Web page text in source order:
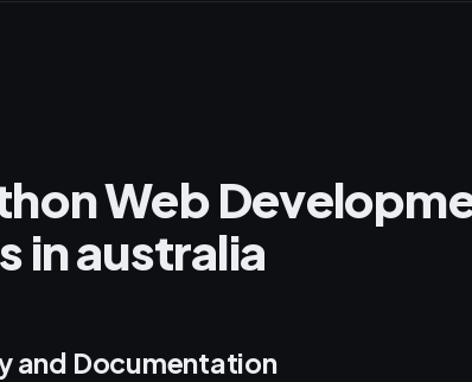
Web
in australia
and Documentation